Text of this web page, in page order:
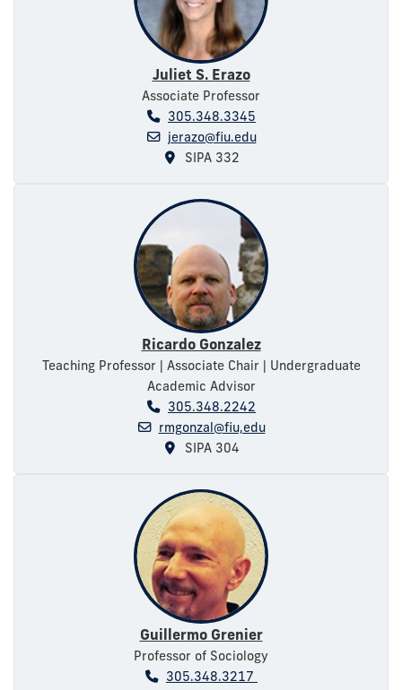
Juliet S. Erazo
Associate Professor
305.348.3345
jerazo@fiu.edu
SIPA 332
Ricardo Gonzalez
Teaching Professor | Associate Chair | Undergraduate
Academic Advisor
305.348.2242
rmgonzal@fiu,edu
SIPA 304
Guillermo Grenier
Professor of Sociology
305.348.3217